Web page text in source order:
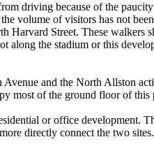
driving because of the
volume of visitors has not
Harvard Street. These walkers
the stadium or this
Avenue and the North Allston
most of the ground floor of this
or office development.
directly connect the two sites.